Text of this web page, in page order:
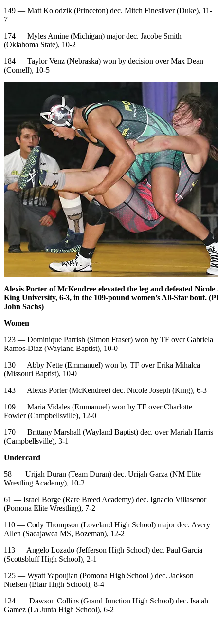
149 — Matt Kolodzik (Princeton) dec. Mitch Finesilver (Duke), 11-
7
174 — Myles Amine (Michigan) major dec. Jacobe Smith
(Oklahoma State), 10-2
184 — Taylor Venz (Nebraska) won by decision over Max Dean
(Cornell), 10-5
Alexis Porter of McKendree elevated the leg and defeated Nicole
King University, 6-3, in the 109-pound women’s All-Star bout.
John Sachs)
Women
123 — Dominique Parrish (Simon Fraser) won by TF over Gabriela
Ramos-Diaz (Wayland Baptist), 10-0
130 — Abby Nette (Emmanuel) won by TF over Erika Mihalca
(Missouri Baptist), 10-0
143 — Alexis Porter (McKendree) dec. Nicole Joseph (King), 6-3
109 — Maria Vidales (Emmanuel) won by TF over Charlotte
Fowler (Campbellsville), 12-0
170 — Brittany Marshall (Wayland Baptist) dec. over Mariah Harris
(Campbellsville), 3-1
Undercard
58 — Urijah Duran (Team Duran) dec. Urijah Garza (NM Elite
Wrestling Academy), 10-2
61 — Israel Borge (Rare Breed Academy) dec. Ignacio Villasenor
(Pomona Elite Wrestling), 7-2
110 — Cody Thompson (Loveland High School) major dec. Avery
Allen (Sacajawea MS, Bozeman), 12-2
113 — Angelo Lozado (Jefferson High School) dec. Paul Garcia
(Scottsbluff High School), 2-1
125 — Wyatt Yapoujian (Pomona High School ) dec. Jackson
Nielsen (Blair High School), 8-4
124 — Dawson Collins (Grand Junction High School) dec. Isaiah
Gamez (La Junta High School), 6-2